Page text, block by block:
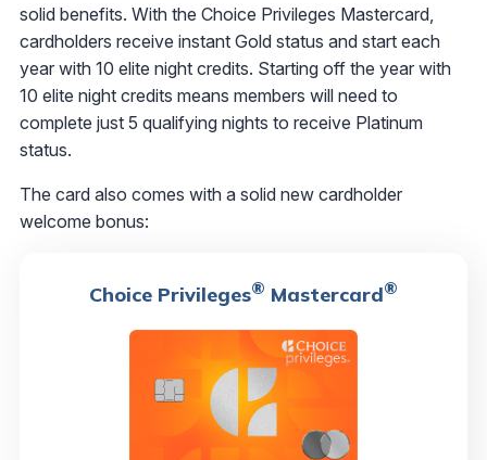
solid benefits. With the Choice Privileges Mastercard,
cardholders receive instant Gold status and start each
year with 10 elite night credits. Starting off the year with
10 elite night credits means members will need to
complete just 5 qualifying nights to receive Platinum
status.
The card also comes with a solid new cardholder
welcome bonus:
Choice Privileges® Mastercard®